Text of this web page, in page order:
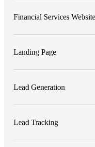
Financial Services Website
Landing Page
Lead Generation
Lead Tracking